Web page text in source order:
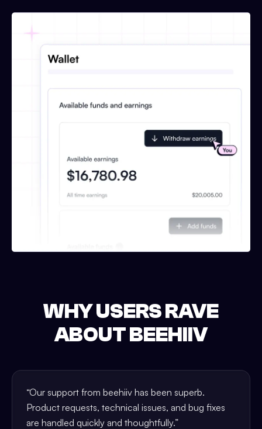
WHY USERS RAVE
ABOUT BEEHIIV
“Our support from beehiiv has been superb.
Product requests, technical issues, and bug fixes
are handled quickly and thoughtfully.”